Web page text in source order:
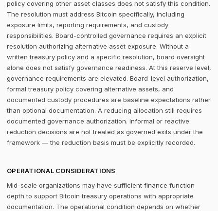
policy covering other asset classes does not satisfy this condition.
The resolution must address Bitcoin specifically, including
exposure limits, reporting requirements, and custody
responsibilities. Board-controlled governance requires an explicit
resolution authorizing alternative asset exposure. Without a
written treasury policy and a specific resolution, board oversight
alone does not satisfy governance readiness. At this reserve level,
governance requirements are elevated. Board-level authorization,
formal treasury policy covering alternative assets, and
documented custody procedures are baseline expectations rather
than optional documentation. A reducing allocation still requires
documented governance authorization. Informal or reactive
reduction decisions are not treated as governed exits under the
framework — the reduction basis must be explicitly recorded.
OPERATIONAL CONSIDERATIONS
Mid-scale organizations may have sufficient finance function
depth to support Bitcoin treasury operations with appropriate
documentation. The operational condition depends on whether